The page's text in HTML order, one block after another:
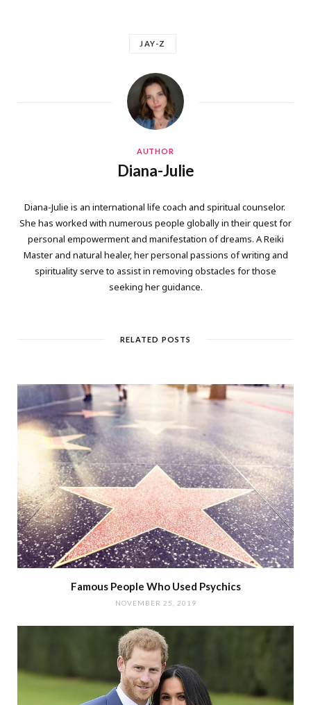
JAY-Z
AUTHOR
Diana-Julie
Diana-Julie is an international life coach and spiritual counselor.
She has worked with numerous people globally in their quest for
personal empowerment and manifestation of dreams. A Reiki
Master and natural healer, her personal passions of writing and
spirituality serve to assist in removing obstacles for those
seeking her guidance.
RELATED POSTS
Famous People Who Used Psychics
NOVEMBER 25, 2019